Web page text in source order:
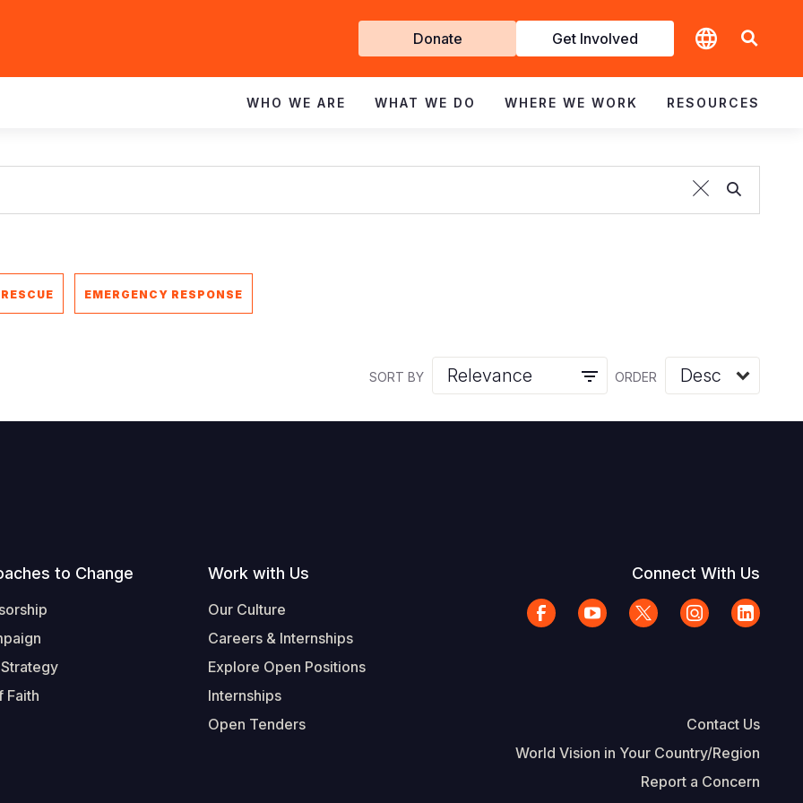
Get
Involved
Donate Get Involved
WHO WE ARE WHAT WE DO WHERE WE WORK RESOURCES
EMERGENCY RESPONSE
SORT BY ORDER
to Change
Faith
Work with Us
Our Culture
Careers & Internships
Explore Open Positions
Internships
Open Tenders
Connect With Us
Contact Us
World Vision in Your Country/Region
Report a Concern